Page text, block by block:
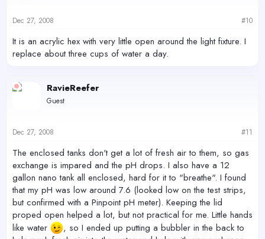
Dec 27, 2008 #10
It is an acrylic hex with very little open around the light fixture. I
replace about three cups of water a day.
RavieReefer
Guest
Dec 27, 2008 #11
The enclosed tanks don't get a lot of fresh air to them, so gas
exchange is impared and the pH drops. I also have a 12
gallon nano tank all enclosed, hard for it to "breathe". I found
that my pH was low around 7.6 (looked low on the test strips,
but confirmed with a Pinpoint pH meter). Keeping the lid
proped open helped a lot, but not practical for me. Little hands
like water
, so I ended up putting a bubbler in the back to